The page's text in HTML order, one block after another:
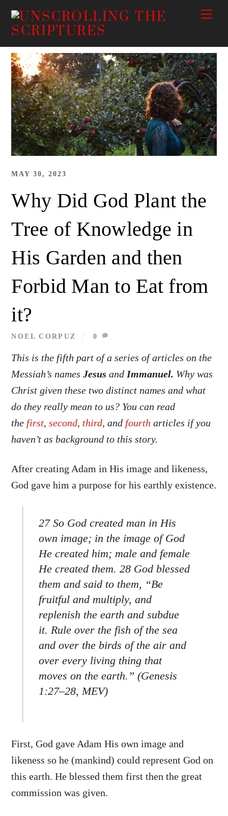
Skip
MAY 30, 2023
Why Did God Plant the
Tree of Knowledge in
His Garden and then
Forbid Man to Eat from
it?
NOEL CORPUZ 0
This is the fifth part of a series of articles on the
Messiah’s namesJesusand Immanuel. Why was
Christ given these two distinct names and what
do they really mean to us? You can read
the first, second, third, and fourth articles if you
haven’t as background to this story.
After creating Adam in His image and likeness,
God gave him a purpose for his earthly existence.
27 So God created man in His
own image; in the image of God
He created him; male and female
He created them. 28 God blessed
them and said to them, “Be
fruitful and multiply, and
replenish the earth and subdue
it. Rule over the fish of the sea
and over the birds of the air and
over every living thing that
moves on the earth.” (Genesis
1:27–28, MEV)
First, God gave Adam His own image and
likeness so he (mankind) could represent God on
this earth. He blessed them first then the great
commission was given.